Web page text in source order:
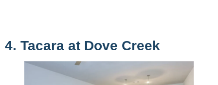
4. Tacara at Dove Creek